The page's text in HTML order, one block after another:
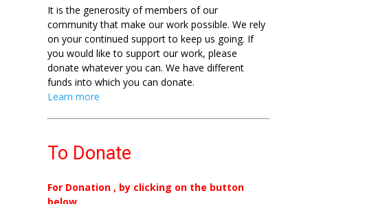
It is the generosity of members of our
community that make our work possible. We rely
on your continued support to keep us going. If
you would like to support our work, please
donate whatever you can. We have different
funds into which you can donate.
Learn more
To Donate
For Donation , by clicking on the button